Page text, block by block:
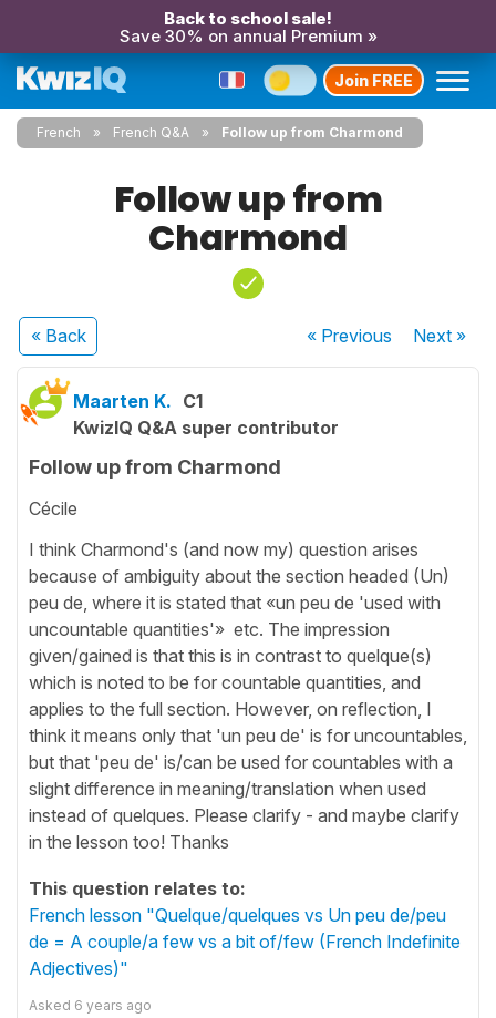
Back to school sale!
Save 30% on annual Premium »
Join FREE
French French Q&A Follow up from Charmond
Follow up from
Charmond
« Back « Previous Next»
Maarten K. C1
KwizIQ Q&A super contributor
Follow up from Charmond
Cécile
I think Charmond's (and now my) question arises
because of ambiguity about the section headed (Un)
peu de, where it is stated that «un peu de 'used with
uncountable quantities'» etc. The impression
given/gained is that this is in contrast to quelque(s)
which is noted to be for countable quantities, and
applies to the full section. However, on reflection, I
think it means only that 'un peu de' is for uncountables,
but that 'peu de' is/can be used for countables with a
slight difference in meaning/translation when used
instead of quelques. Please clarify - and maybe clarify
in the lesson too! Thanks
This question relates to:
French lesson "Quelque/quelques vs Un peu de/peu
de = A couple/a few vs a bit of/few (French Indefinite
Adjectives)"
Asked 6 years ago